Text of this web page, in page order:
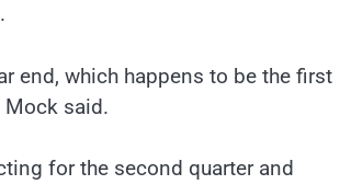
end, which happens to be the first
Mock said.
for the second quarter and